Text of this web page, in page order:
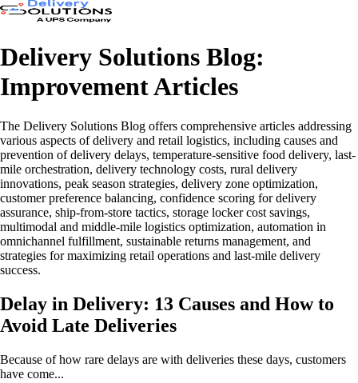
Delivery Solutions Blog:
Improvement Articles
The Delivery Solutions Blog offers comprehensive articles addressing
various aspects of delivery and retail logistics, including causes and
prevention of delivery delays, temperature-sensitive food delivery, last-
mile orchestration, delivery technology costs, rural delivery
innovations, peak season strategies, delivery zone optimization,
customer preference balancing, confidence scoring for delivery
assurance, ship-from-store tactics, storage locker cost savings,
multimodal and middle-mile logistics optimization, automation in
omnichannel fulfillment, sustainable returns management, and
strategies for maximizing retail operations and last-mile delivery
success.
Delay in Delivery: 13 Causes and How to
Avoid Late Deliveries
Because of how rare delays are with deliveries these days, customers
have come...